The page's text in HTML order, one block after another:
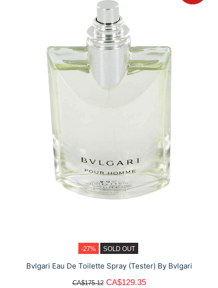
-27% SOLD OUT
Bvlgari Eau De Toilette Spray (Tester) By Bvlgari
CA$175.12 CA$129.35